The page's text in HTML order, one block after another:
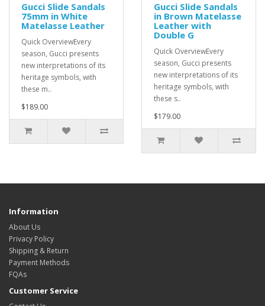
Gucci Slide Sandals
75mm in White
Matelasse Leather
Quick OverviewEvery
season, Gucci presents
new interpretations of its
heritage symbols, with
these m..
$189.00
Gucci Slide Sandals
in Brown Matelasse
Leather with
Double G
Quick OverviewEvery
season, Gucci presents
new interpretations of its
heritage symbols, with
these s..
$179.00
Information
About Us
Privacy Policy
Shipping & Return
Payment Methods
FQAs
Customer Service